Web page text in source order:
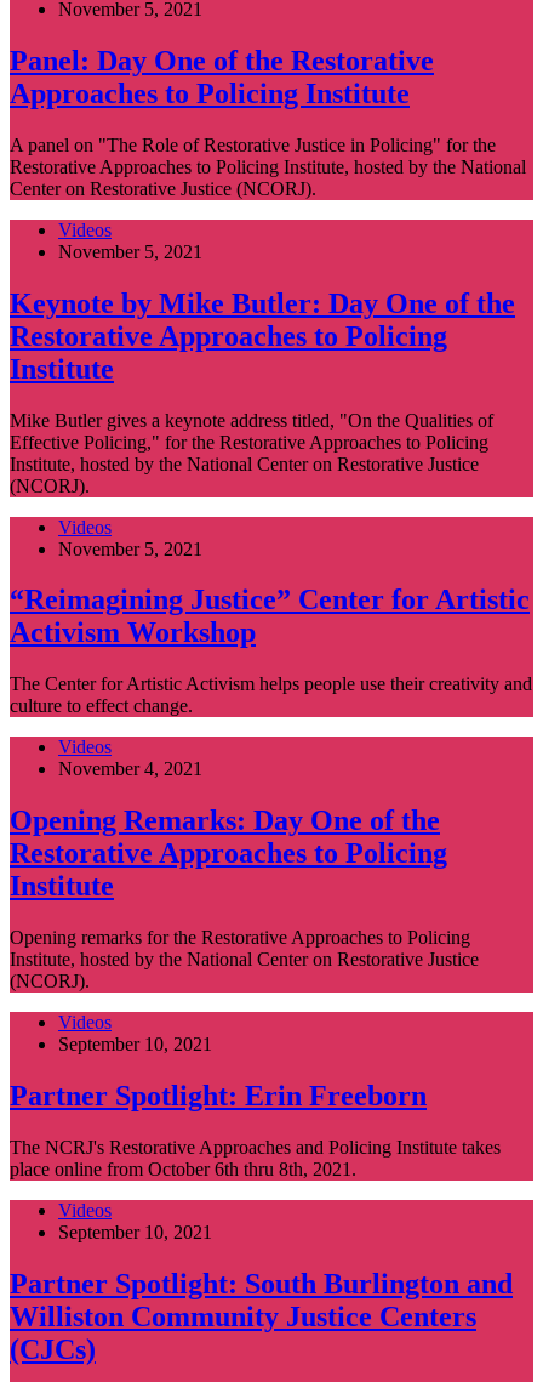
November 5, 2021
Panel: Day One of the Restorative
Approaches to Policing Institute
A panel on "The Role of Restorative Justice in Policing" for the
Restorative Approaches to Policing Institute, hosted by the National
Center on Restorative Justice (NCORJ).
Videos
November 5, 2021
Keynote by Mike Butler: Day One of the
Restorative Approaches to Policing
Institute
Mike Butler gives a keynote address titled, "On the Qualities of
Effective Policing," for the Restorative Approaches to Policing
Institute, hosted by the National Center on Restorative Justice
(NCORJ).
Videos
November 5, 2021
“Reimagining Justice” Center for Artistic
Activism Workshop
The Center for Artistic Activism helps people use their creativity and
culture to effect change.
Videos
November 4, 2021
Opening Remarks: Day One of the
Restorative Approaches to Policing
Institute
Opening remarks for the Restorative Approaches to Policing
Institute, hosted by the National Center on Restorative Justice
(NCORJ).
Videos
September 10, 2021
Partner Spotlight: Erin Freeborn
The NCRJ's Restorative Approaches and Policing Institute takes
place online from October 6th thru 8th, 2021.
Videos
September 10, 2021
Partner Spotlight: South Burlington and
Williston Community Justice Centers
(CJCs)